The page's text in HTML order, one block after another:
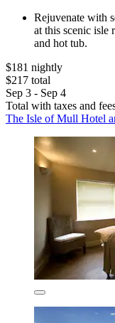
Rejuvenate with
at this scenic isle
and hot tub.
$181 nightly
$217 total
Sep 3 - Sep 4
Total with taxes and
The Isle of Mull Hotel